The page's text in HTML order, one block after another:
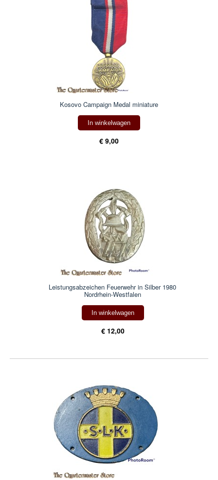
Kosovo Campaign Medal miniature
In winkelwagen
€ 9,00
Leistungsabzeichen Feuerwehr in Silber 1980
Nordrhein-Westfalen
In winkelwagen
€ 12,00